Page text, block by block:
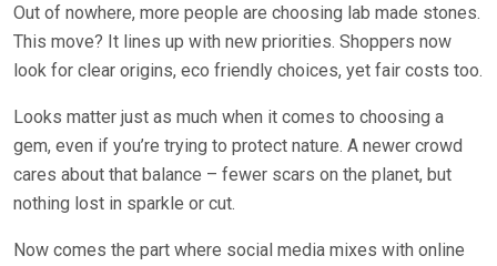
Out of nowhere, more people are choosing lab made stones.
This move? It lines up with new priorities. Shoppers now
look for clear origins, eco friendly choices, yet fair costs too.
Looks matter just as much when it comes to choosing a
gem, even if you’re trying to protect nature. A newer crowd
cares about that balance – fewer scars on the planet, but
nothing lost in sparkle or cut.
Now comes the part where social media mixes with online